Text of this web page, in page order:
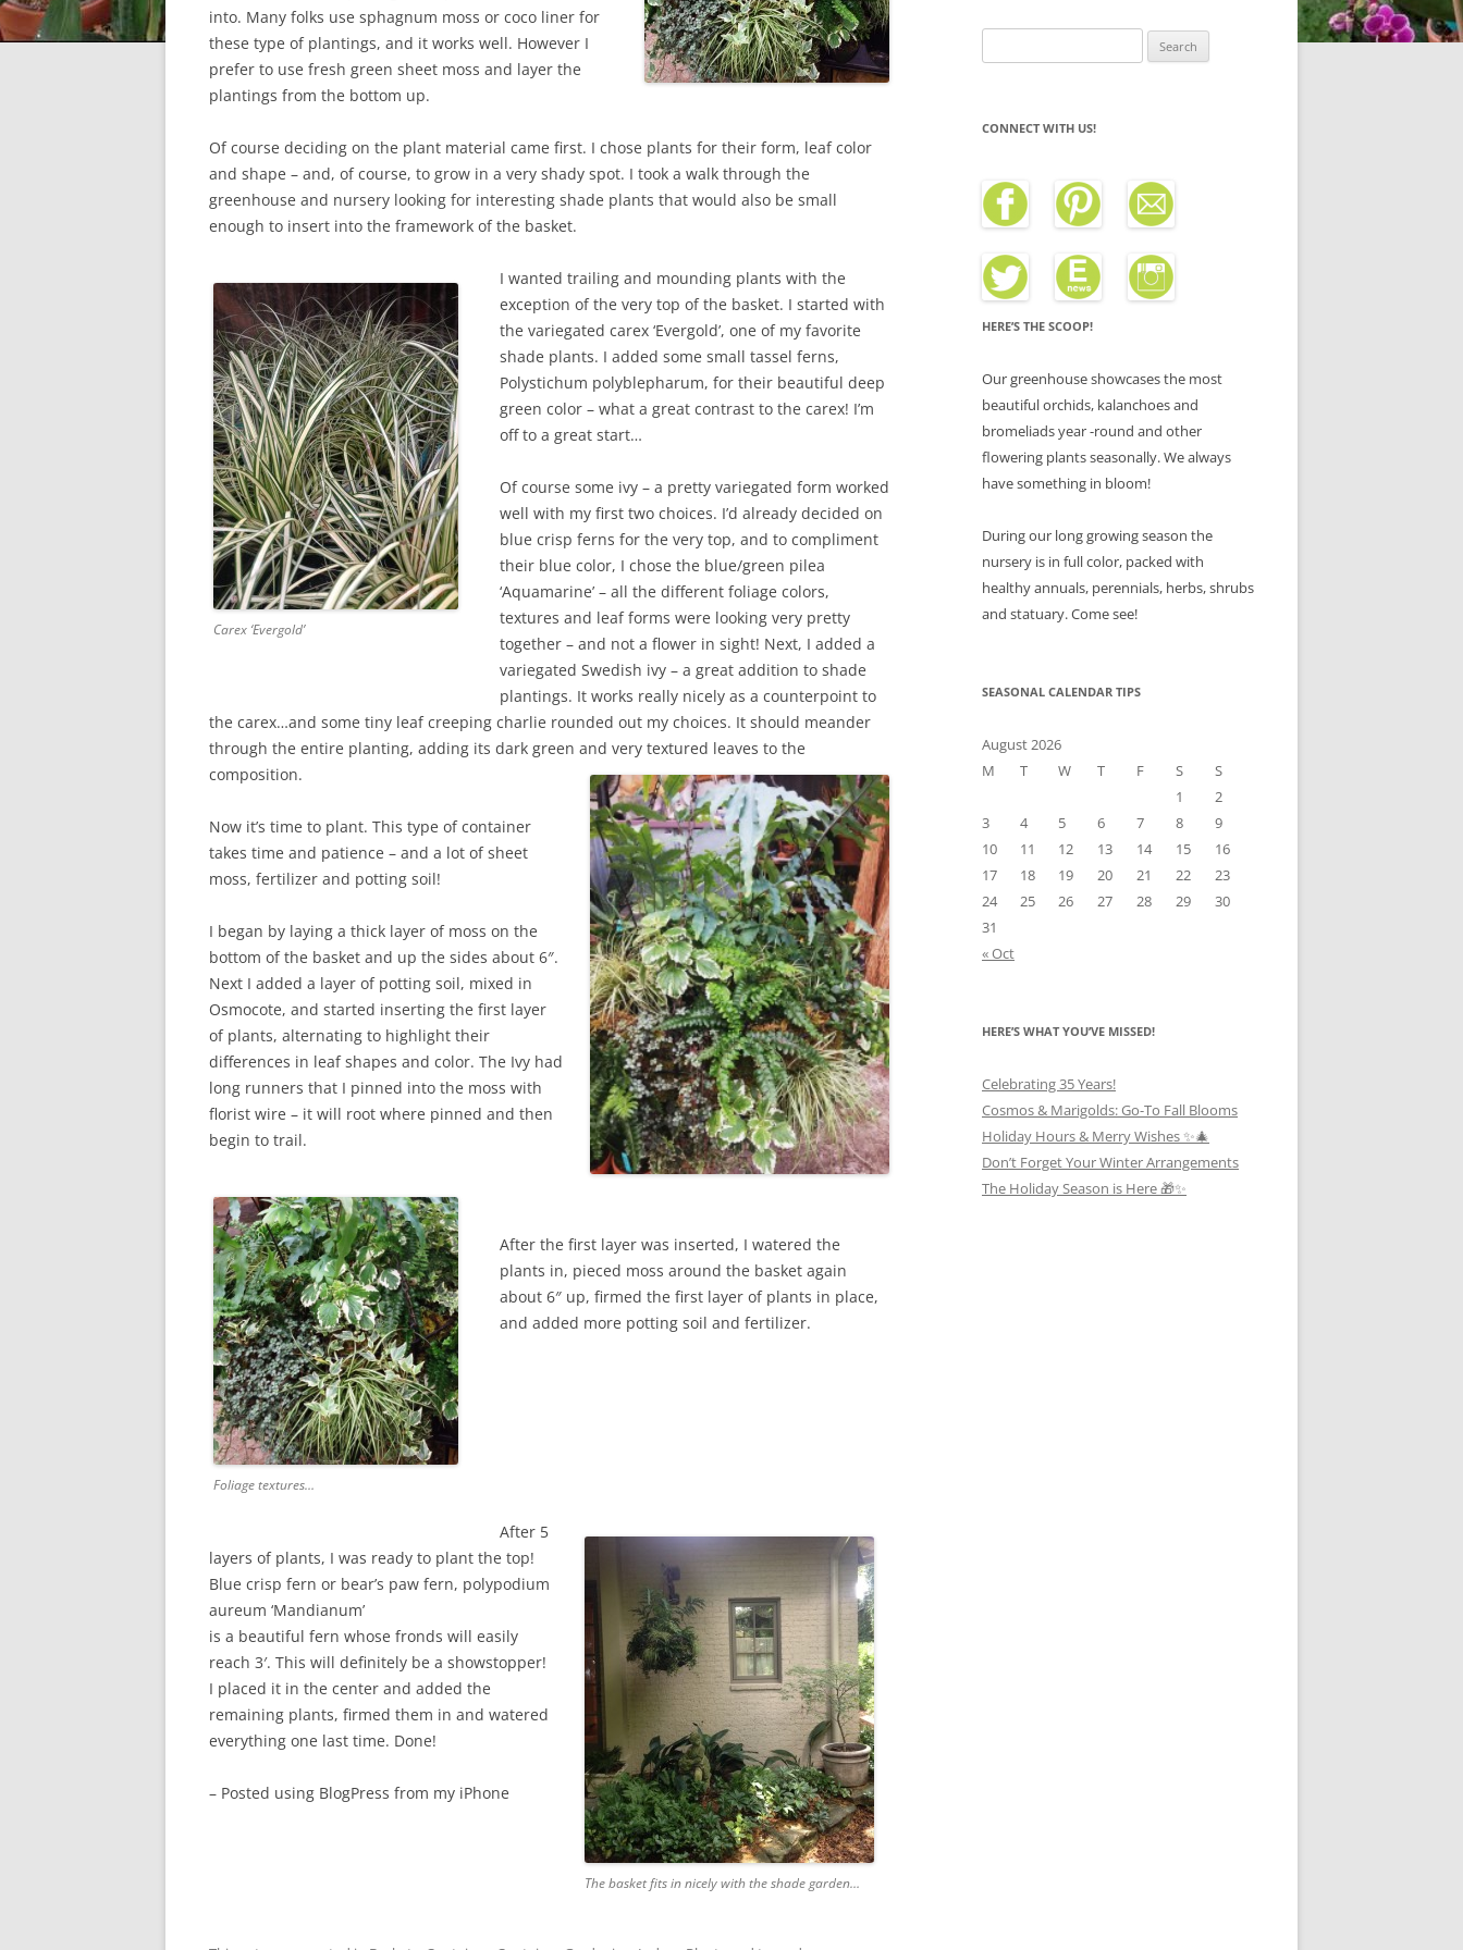
into. Many folks use sphagnum moss or coco liner for
these type of plantings, and it works well. However I
prefer to use fresh green sheet moss and layer the
plantings from the bottom up.
Of course deciding on the plant material came first. I chose plants for their form, leaf color
and shape – and, of course, to grow in a very shady spot. I took a walk through the
greenhouse and nursery looking for interesting shade plants that would also be small
enough to insert into the framework of the basket.
Carex ‘Evergold’
I wanted trailing and mounding plants with the
exception of the very top of the basket. I started with
the variegated carex ‘Evergold’, one of my favorite
shade plants. I added some small tassel ferns,
Polystichum polyblepharum, for their beautiful deep
green color – what a great contrast to the carex! I’m
off to a great start…
Of course some ivy – a pretty variegated form worked
well with my first two choices. I’d already decided on
blue crisp ferns for the very top, and to compliment
their blue color, I chose the blue/green pilea
‘Aquamarine’ – all the different foliage colors,
textures and leaf forms were looking very pretty
together – and not a flower in sight! Next, I added a
variegated Swedish ivy – a great addition to shade
plantings. It works really nicely as a counterpoint to
the carex…and some tiny leaf creeping charlie rounded out my choices. It should meander
through the entire planting, adding its dark green and very textured leaves to the
composition.
Now it’s time to plant. This type of container
takes time and patience – and a lot of sheet
moss, fertilizer and potting soil!
I began by laying a thick layer of moss on the
bottom of the basket and up the sides about 6″.
Next I added a layer of potting soil, mixed in
Osmocote, and started inserting the first layer
of plants, alternating to highlight their
differences in leaf shapes and color. The Ivy had
long runners that I pinned into the moss with
florist wire – it will root where pinned and then
begin to trail.
Foliage textures…
After the first layer was inserted, I watered the
plants in, pieced moss around the basket again
about 6″ up, firmed the first layer of plants in place,
and added more potting soil and fertilizer.
The basket fits in nicely with the shade garden…
After 5
layers of plants, I was ready to plant the top!
Blue crisp fern or bear’s paw fern, polypodium
aureum ‘Mandianum’
is a beautiful fern whose fronds will easily
reach 3′. This will definitely be a showstopper!
I placed it in the center and added the
remaining plants, firmed them in and watered
everything one last time. Done!
– Posted using BlogPress from my iPhone
for:
CONNECT WITH US!
HERE’S THE SCOOP!
Our greenhouse showcases the most
beautiful orchids, kalanchoes and
bromeliads year -round and other
flowering plants seasonally. We always
have something in bloom!
During our long growing season the
nursery is in full color, packed with
healthy annuals, perennials, herbs, shrubs
and statuary. Come see!
SEASONAL CALENDAR TIPS
August 2026
M
T W T F S
S
1
2
3
4 5 6 7 8
9
10
11 12 13 14 15
16
17
18 19 20 21 22
23
24
25 26 27 28 29
30
31
« Oct
HERE’S WHAT YOU’VE MISSED!
Celebrating 35 Years!
Cosmos & Marigolds: Go-To Fall Blooms
Holiday Hours & Merry Wishes ✨🎄
Don’t Forget Your Winter Arrangements
The Holiday Season is Here 🎁✨